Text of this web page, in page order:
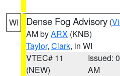
WI Dense Fog Advisory (
AM byARX (KNB)
Taylor, Clark, in WI
VTEC# 11
(NEW)
Issued:
AM